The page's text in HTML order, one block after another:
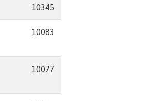
10345
10083
10077